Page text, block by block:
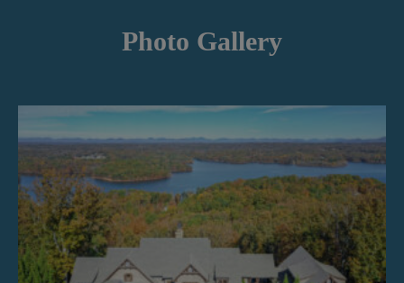
Photo Gallery